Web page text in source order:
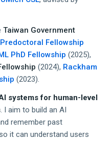
Taiwan Government
Fellowship
PhD Fellowship (2025),
(2024), Rackham
(2023).
systems for human-level
. I aim to build an AI
remember past
it can understand users